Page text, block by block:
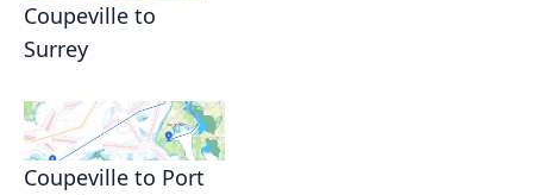
Coupeville to
Surrey
Coupeville to Port